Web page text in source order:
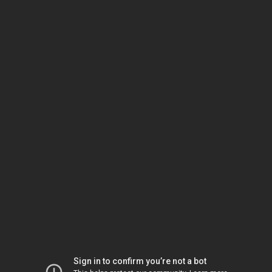
Sign in to confirm you’re not a bot